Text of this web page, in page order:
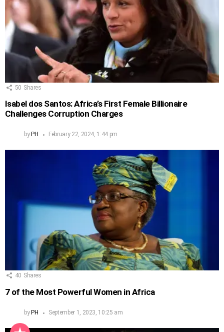
50 Shares
Isabel dos Santos: Africa’s First Female Billionaire
Challenges Corruption Charges
by PH February 22, 2024, 1:44 pm
40 Shares
7 of the Most Powerful Women in Africa
by PH September 1, 2023, 10:25 am